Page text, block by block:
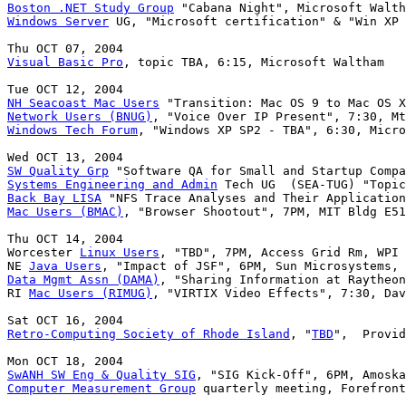
Boston .NET Study Group
Windows Server UG, "Microsoft certification" & "Win XP
Visual Basic Pro , topic TBA, 6:15, Microsoft Waltham
NH Seacoast Mac Users
Network Users (BNUG)
Windows Tech Forum , "Windows XP SP2 - TBA", 6:30,
SW Quality Grp
Systems Engineering and Admin
Back Bay LISA
Mac Users (BMAC) , "Browser Shootout", 7PM, MIT Bldg
Thu OCT 14, 2004
Worcester Linux Users , "TBD", 7PM, Access Grid Rm, WPI
NE Java Users
Data Mgmt Assn (DAMA) , "Sharing Information at
RI Mac Users (RIMUG) , "VIRTIX Video Effects", 7:30,
Retro-Computing Society of Rhode Island , "TBD ",
SwANH SW Eng & Quality SIG
Computer Measurement Group quarterly meeting,